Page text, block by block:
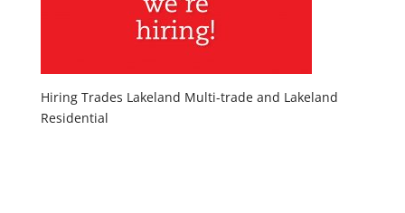
Hiring Trades Lakeland Multi-trade and Lakeland
Residential